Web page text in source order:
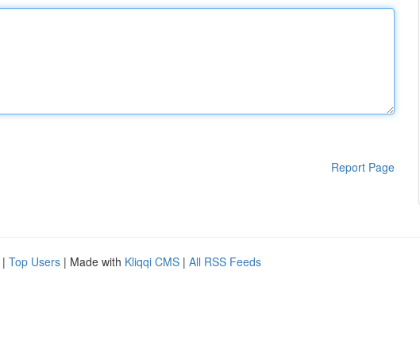
Report Page
| Top Users | Made with Kliqqi CMS | All RSS Feeds